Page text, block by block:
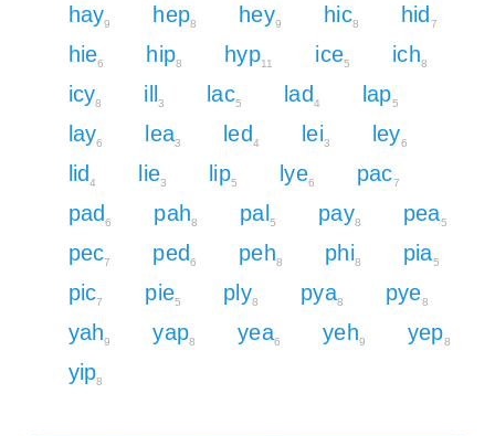
hay9 hep8 hey9 hic8 hid 7
hie6 hip8 hyp11 ice5 ich8
icy8 ill 3 lac5 lad 4 lap5
lay6 lea3 led 4 lei3 ley6
lid 4 lie3 lip5 lye6 pac7
pad 6 pah8 pal 5 pay8 pea5
pec7 ped 6 peh8 phi8 pia5
pic7 pie5 ply8 pya8 pye8
yah9 yap8 yea6 yeh9 yep8
yip8